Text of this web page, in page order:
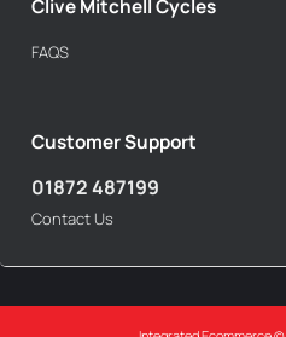
Clive Mitchell Cycles
FAQS
Customer Support
01872 487199
Contact Us